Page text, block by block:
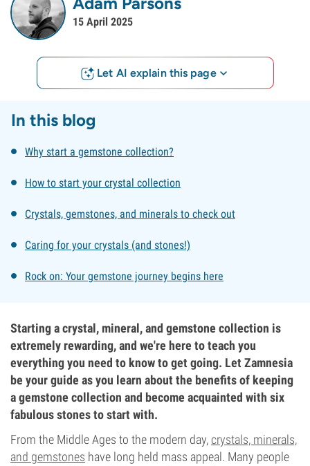
15 April 2025
Let AI explain this page
In this blog
Why start a gemstone collection?
How to start your crystal collection
Crystals, gemstones, and minerals to check out
Caring for your crystals (and stones!)
Rock on: Your gemstone journey begins here
Starting a crystal, mineral, and gemstone collection is
extremely rewarding, and we're here to teach you
everything you need to know to get going. Let Zamnesia
be your guide as you learn about the benefits of keeping
a gemstone collection and become acquainted with six
fabulous stones to start with.
From the Middle Ages to the modern day,crystals, minerals,
and gemstones have long held mass appeal. Many people